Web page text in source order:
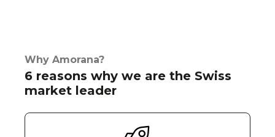
Why Amorana?
6 reasons why we are the Swiss
market leader